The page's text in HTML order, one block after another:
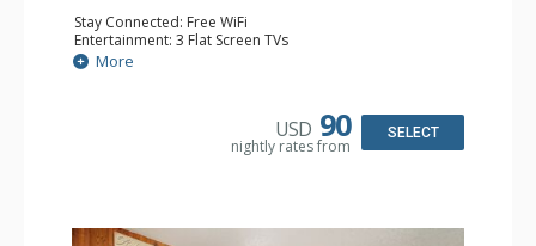
Stay Connected: Free WiFi
Entertainment: 3 Flat Screen TVs
Extras: Alarm Clock, BBQ, Balcony
Kitchen: Coffee Maker, Dishwasher, Full Kitchen, Kettle,
Bathroom: 2 Full Bathrooms, Hair Dryer
More
USD 90
nightly rates from
SELECT